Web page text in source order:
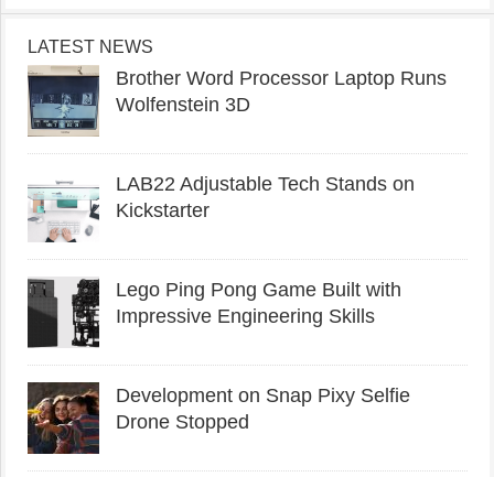
LATEST NEWS
Brother Word Processor Laptop Runs
Wolfenstein 3D
LAB22 Adjustable Tech Stands on
Kickstarter
Lego Ping Pong Game Built with
Impressive Engineering Skills
Development on Snap Pixy Selfie
Drone Stopped